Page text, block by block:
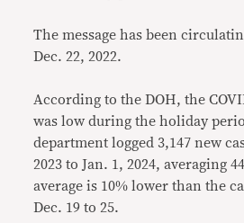
The message has been
Dec. 22, 2022.
According to the DOH, the
was low during the holiday
department logged 3,147 new
2023 to Jan. 1, 2024, averaging
average is 10% lower than the
Dec. 19 to 25.